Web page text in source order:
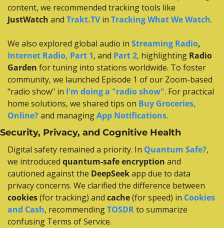
JustWatch and Trakt.TV in Tracking What We Watch.
We also explored global audio in Streaming Radio,
Internet Radio, Part 1, and Part 2, highlighting Radio
Garden for tuning into stations worldwide. To foster
community, we launched Episode 1 of our Zoom-based
"radio show" in I'm doing a "radio show". For practical
home solutions, we shared tips on Buy Groceries,
Online? and managing App Notifications.
Security, Privacy, and Cognitive Health
Digital safety remained a priority. In Quantum Safe?,
we introduced quantum-safe encryption and
cautioned against the DeepSeek app due to data
cookies (for tracking) and cache (for speed) in Cookies
and Cash, recommending TOSDR to summarize
confusing Terms of Service.